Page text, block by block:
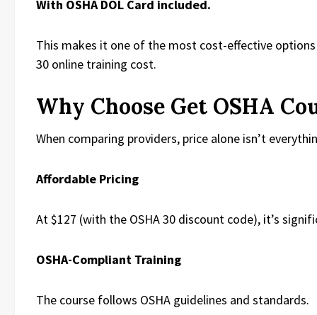
With OSHA DOL Card included.
This makes it one of the most cost-effective
30 online training cost.
Why Choose Get OSHA
When comparing providers, price alone isn’t
Affordable Pricing
At $127 (with the OSHA 30 discount code), it’s
OSHA-Compliant Training
The course follows OSHA guidelines and standards.